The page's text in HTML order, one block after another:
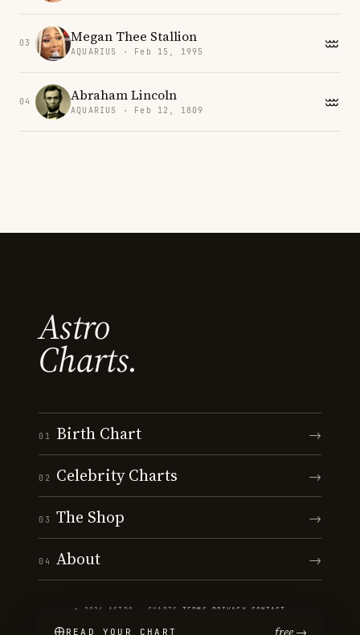
03 Megan Thee Stallion
AQUARIUS · Feb 15, 1995
04 Abraham Lincoln
AQUARIUS · Feb 12, 1809
Astro
Charts.
01 Birth Chart →
02 Celebrity Charts →
03 The Shop →
04 About →
© 2026 ASTRO · CHARTS ·TERMS PRIVACY CONTACT
READ YOUR CHART free →